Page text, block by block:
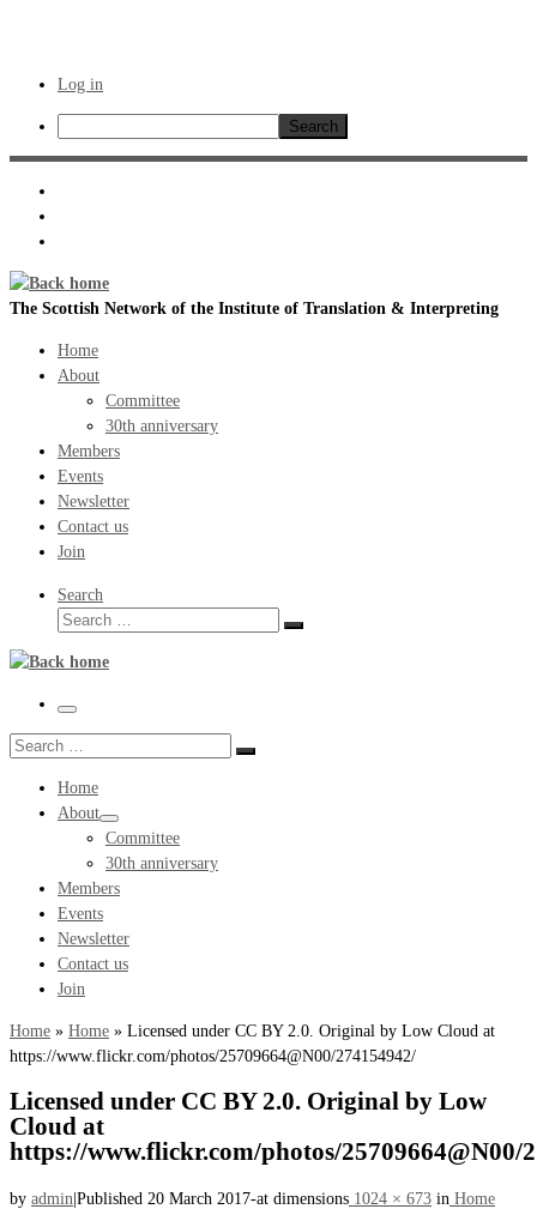
Log in
Search
Skip
content
The Scottish Network of the Institute of Translation & Interpreting
Home
About
Committee
30th anniversary
Members
Events
Newsletter
Contact us
Join
Search
Search
Search
Menu
Search
Search
Home
About
Committee
30th anniversary
Members
Events
Newsletter
Contact us
Join
Home » Home » Licensed under CC BY 2.0. Original by Low Cloud at
https://www.flickr.com/photos/25709664@N00/274154942/
Licensed under CC BY 2.0. Original by Low
Cloud at
https://www.flickr.com/photos/25709664@N00/
by admin|Published 20 March 2017-at dimensions 1024 × 673 in Home